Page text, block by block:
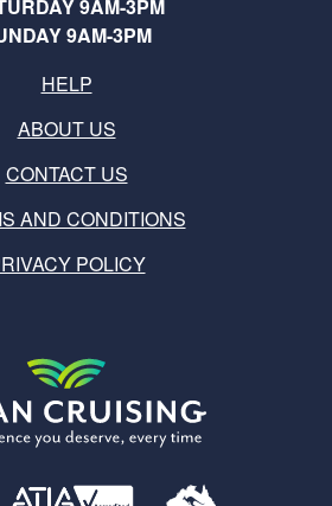
9AM-3PM
9AM-3PM
HELP
ABOUT US
CONTACT US
AND CONDITIONS
POLICY